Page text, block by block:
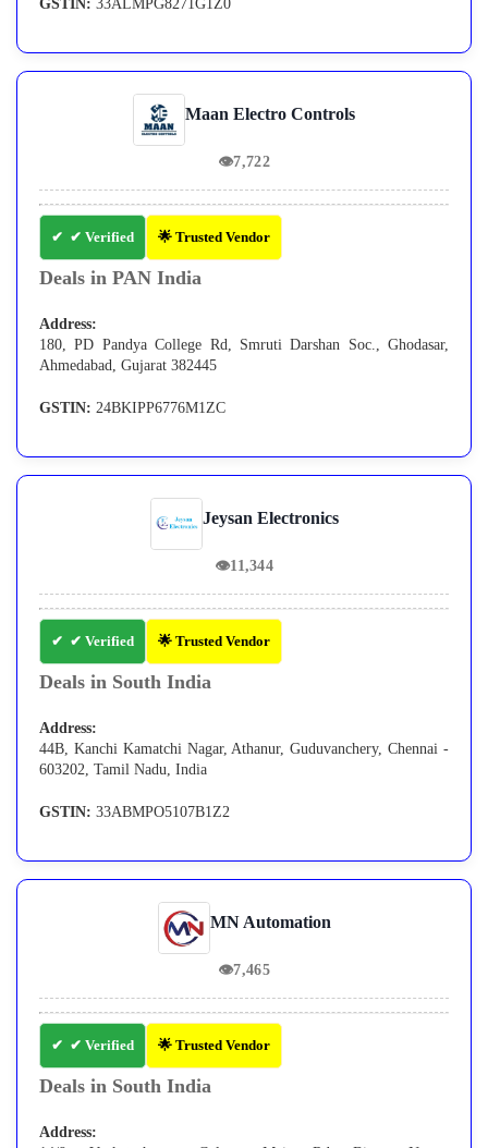
GSTIN: 33ALMPG8271G1Z0
Maan Electro Controls
👁7,722
✔ Verified 🌟 Trusted Vendor
Deals in PAN India
Address:
180, PD Pandya College Rd, Smruti Darshan Soc., Ghodasar,
Ahmedabad, Gujarat 382445
GSTIN: 24BKIPP6776M1ZC
Jeysan Electronics
👁11,344
✔ Verified 🌟 Trusted Vendor
Deals in South India
Address:
44B, Kanchi Kamatchi Nagar, Athanur, Guduvanchery, Chennai -
603202, Tamil Nadu, India
GSTIN: 33ABMPO5107B1Z2
MN Automation
👁7,465
✔ Verified 🌟 Trusted Vendor
Deals in South India
Address: